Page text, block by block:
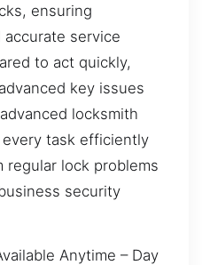
ensuring
service
to act quickly,
key issues
locksmith
task efficiently
lock problems
security
Anytime – Day